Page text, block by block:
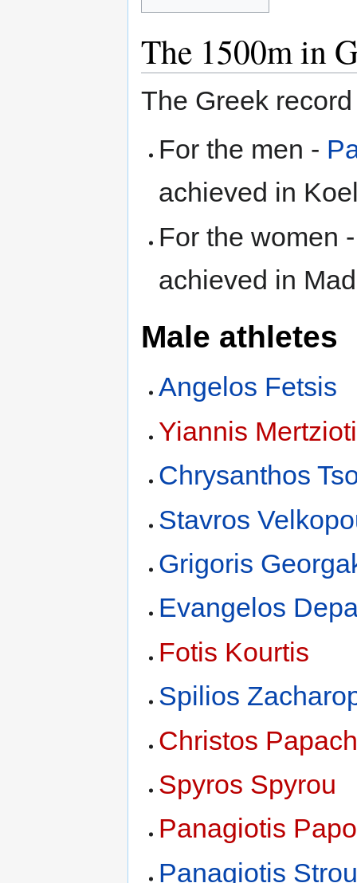
The 1500m in
The Greek
For the men -
achieved in
For the women
achieved in
Male athletes
Angelos Fetsis
Yiannis
Chrysanthos
Stavros
Grigoris
Evangelos
Fotis Kourtis
Spilios
Christos
Spyros Spyrou
Panagiotis
Panagiotis